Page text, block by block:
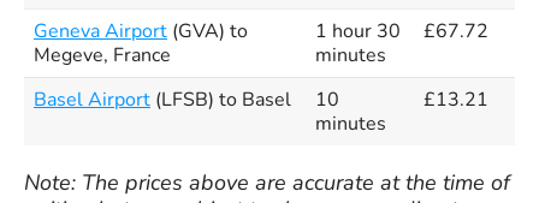
Geneva Airport (GVA) to
Megeve, France
1 hour 30
minutes
£67.72
Basel Airport (LFSB) to Basel
10
minutes
£13.21
Note: The prices above are accurate at the time of